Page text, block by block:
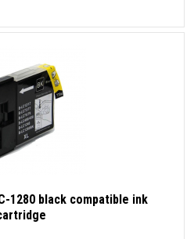
1280 black compatible ink